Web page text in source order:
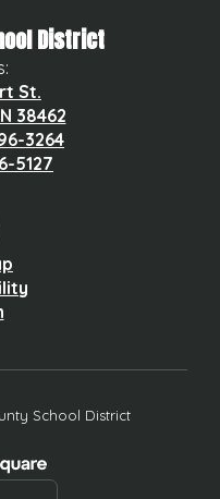
District
St.
38462
3264
5127
School District